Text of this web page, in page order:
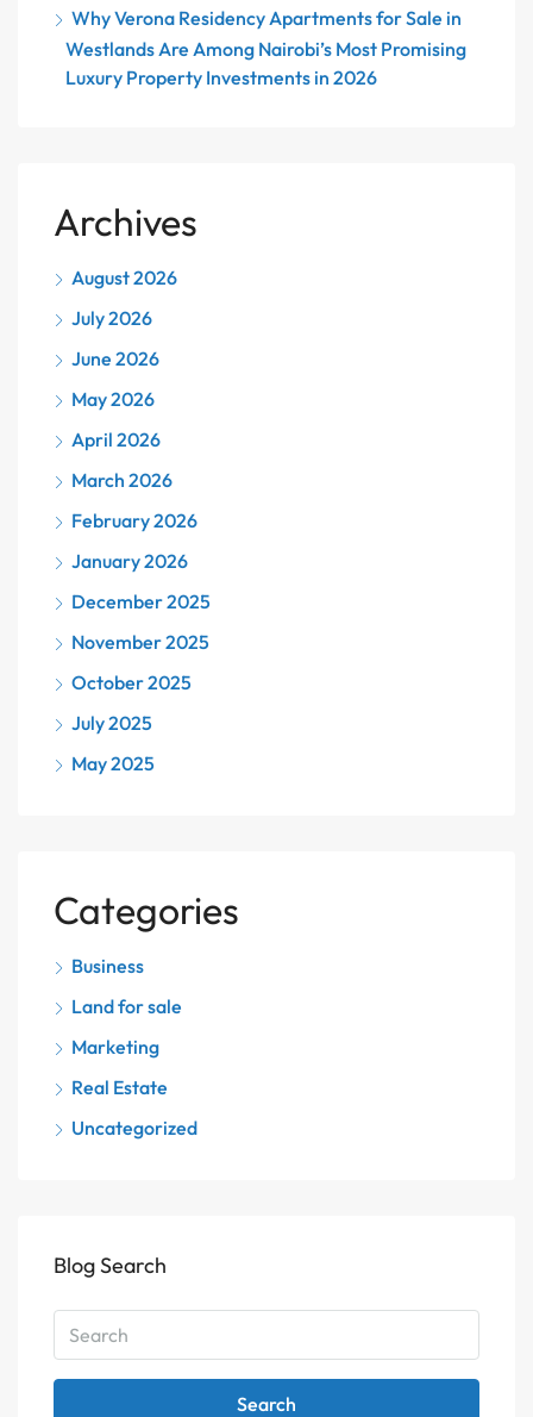
Why Verona Residency Apartments for Sale in
Westlands Are Among Nairobi’s Most Promising
Luxury Property Investments in 2026
Archives
August 2026
July 2026
June 2026
May 2026
April 2026
March 2026
February 2026
January 2026
December 2025
November 2025
October 2025
July 2025
May 2025
Categories
Business
Land for sale
Marketing
Real Estate
Uncategorized
Blog Search
Search